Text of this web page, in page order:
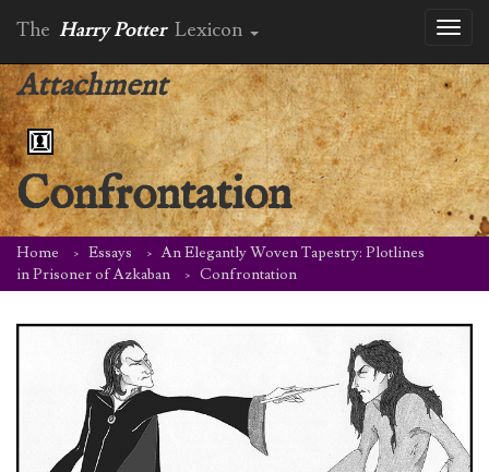
The Harry Potter Lexicon
Attachment
Confrontation
Home Essays
An Elegantly Woven Tapestry: Plotlines
in Prisoner of Azkaban
Confrontation